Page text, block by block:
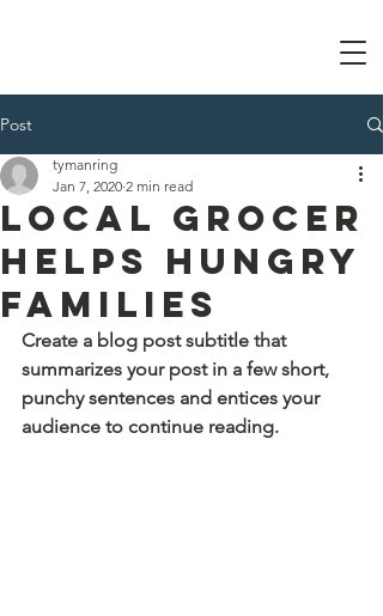
Post
Local Grocer
Helps Hungry
Families
tymanring
Jan 7, 2020 2 min read
Create a blog post subtitle that
summarizes your post in a few short,
punchy sentences and entices your
audience to continue reading.